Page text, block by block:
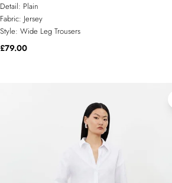
Detail: Plain
Fabric: Jersey
Style: Wide Leg Trousers
£79.00